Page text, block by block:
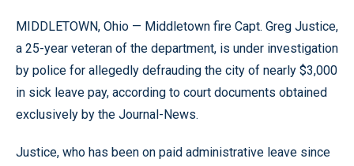
MIDDLETOWN, Ohio — Middletown fire Capt. Greg Justice,
a 25-year veteran of the department, is under investigation
by police for allegedly defrauding the city of nearly $3,000
in sick leave pay, according to court documents obtained
exclusively by the Journal-News.
Justice, who has been on paid administrative leave since